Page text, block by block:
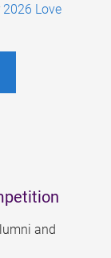
2026 Love
and